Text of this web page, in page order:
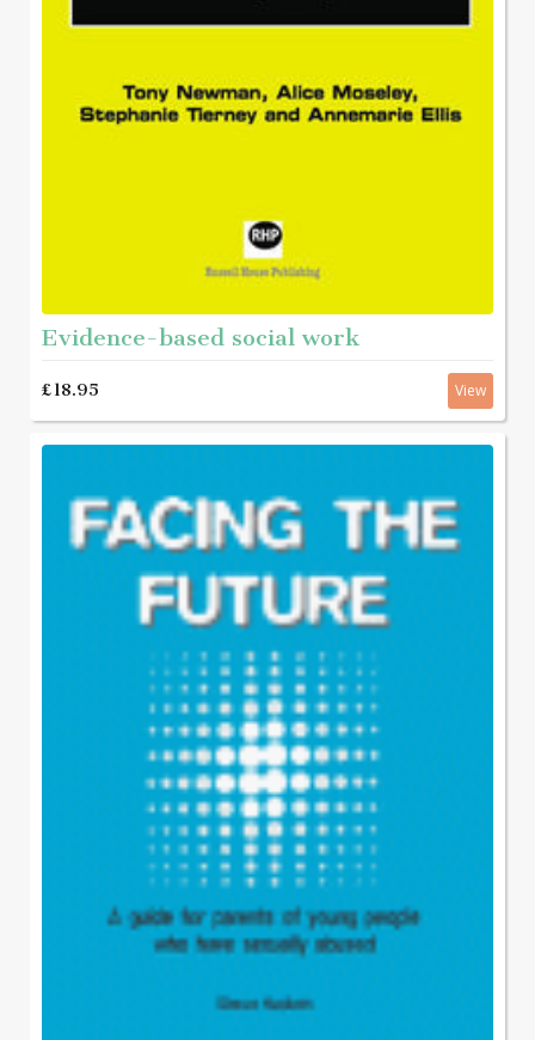
Evidence-based social work
£18.95 View